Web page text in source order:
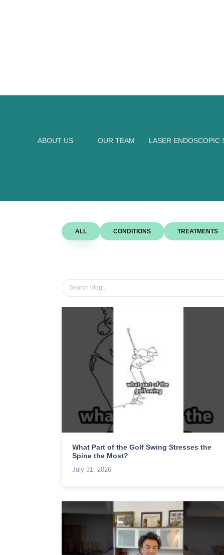
ABOUT US OUR TEAM LASER ENDOSCOPIC
ALL CONDITIONS TREATMENTS
What Part of the Golf Swing Stresses the
Spine the Most?
July 31, 2026